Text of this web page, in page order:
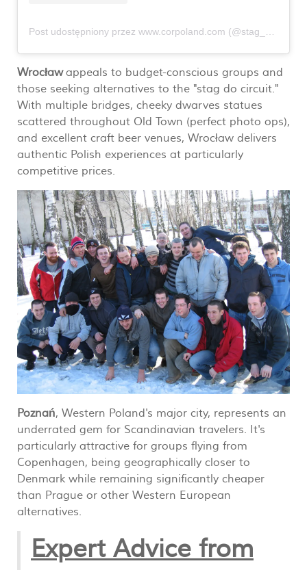
Wrocławappeals to budget-conscious groups and
those seeking alternatives to the "stag do circuit."
With multiple bridges, cheeky dwarves statues
scattered throughout Old Town (perfect photo ops),
and excellent craft beer venues, Wrocław delivers
authentic Polish experiences at particularly
competitive prices.
Poznań, Western Poland's major city, represents an
underrated gem for Scandinavian travelers. It's
particularly attractive for groups flying from
Copenhagen, being geographically closer to
Denmark while remaining significantly cheaper
than Prague or other Western European
alternatives.
Expert Advice from